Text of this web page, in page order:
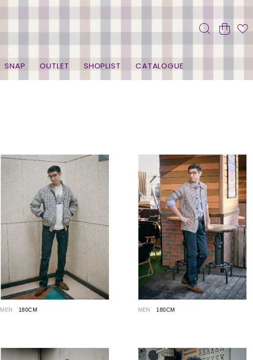
SNAP OUTLET SHOPLIST CATALOGUE
MEN 180CM MEN 180CM